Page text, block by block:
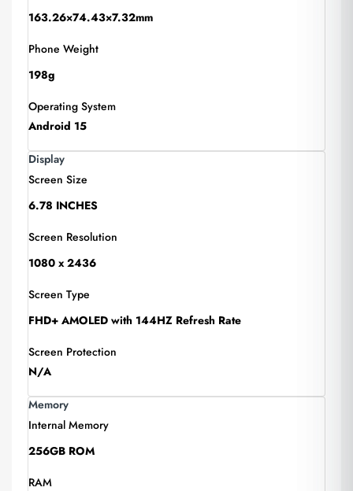
163.26×74.43×7.32mm
Phone Weight
198g
Operating System
Android 15
Display
Screen Size
6.78 INCHES
Screen Resolution
1080 x 2436
Screen Type
FHD+ AMOLED with 144HZ Refresh Rate
Screen Protection
N/A
Memory
Internal Memory
256GB ROM
RAM